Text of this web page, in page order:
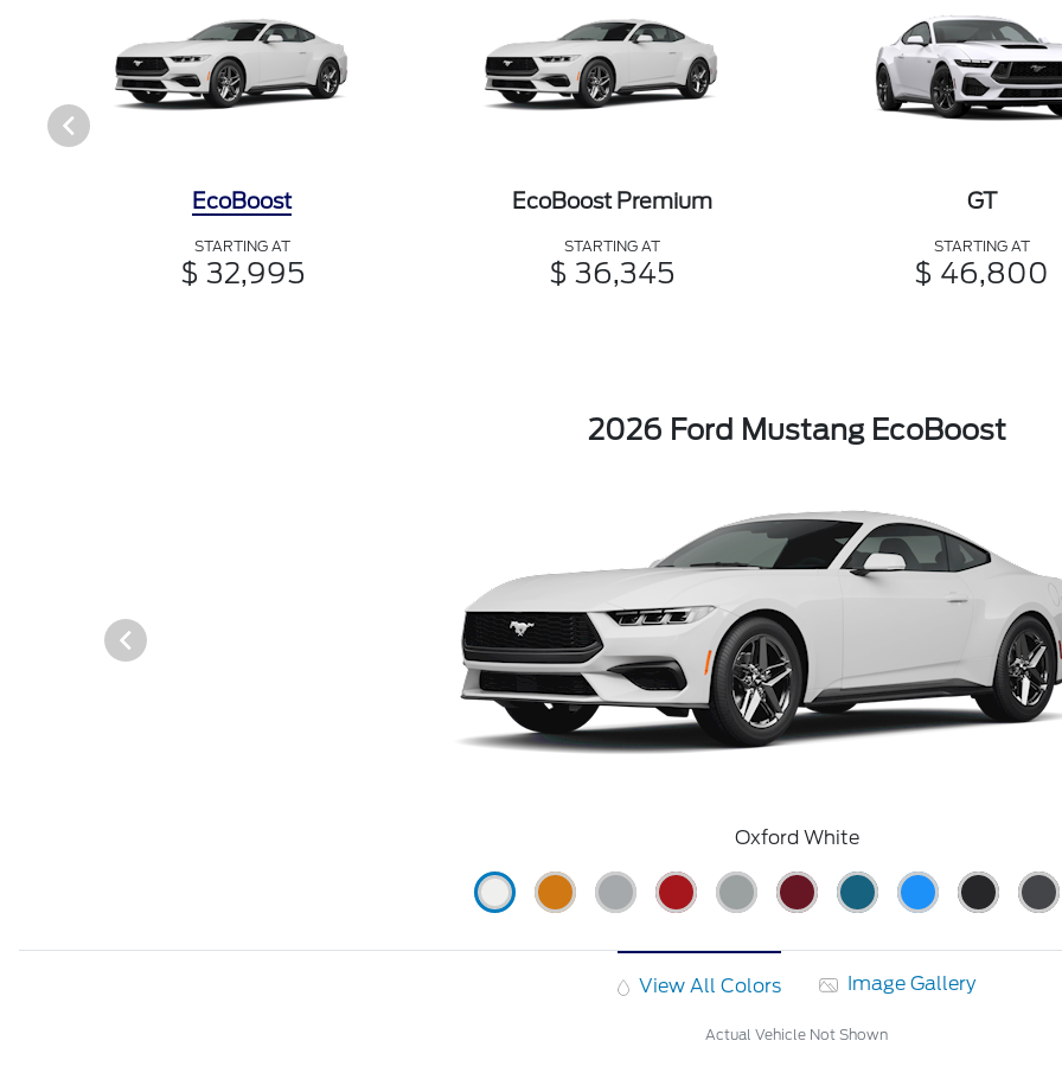
EcoBoost
STARTING AT
$ 32,995
EcoBoost Premium
STARTING AT
$ 36,345
GT
STARTING AT
$ 46,800
2026 Ford Mustang EcoBoost
Oxford White
View All Colors Image Gallery
Actual Vehicle Not Shown